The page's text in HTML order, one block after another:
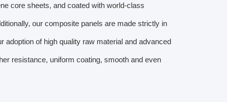
core sheets, and coated with world-class
our composite panels are made strictly in
adoption of high quality raw material and advanced
resistance, uniform coating, smooth and even